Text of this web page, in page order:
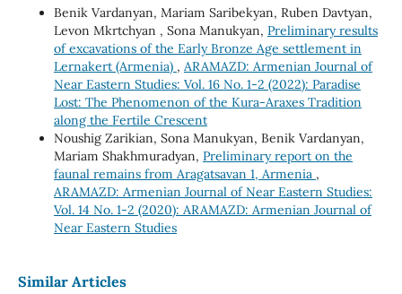
Benik Vardanyan, Mariam Saribekyan, Ruben Davtyan,
Levon Mkrtchyan , Sona Manukyan, Preliminary results
of excavations of the Early Bronze Age settlement in
Lernakert (Armenia) , ARAMAZD: Armenian Journal of
Near Eastern Studies: Vol. 16 No. 1-2 (2022): Paradise
Lost: The Phenomenon of the Kura-Araxes Tradition
along the Fertile Crescent
Noushig Zarikian, Sona Manukyan, Benik Vardanyan,
Mariam Shakhmuradyan, Preliminary report on the
faunal remains from Aragatsavan 1, Armenia ,
ARAMAZD: Armenian Journal of Near Eastern Studies:
Vol. 14 No. 1-2 (2020): ARAMAZD: Armenian Journal of
Near Eastern Studies
Similar Articles